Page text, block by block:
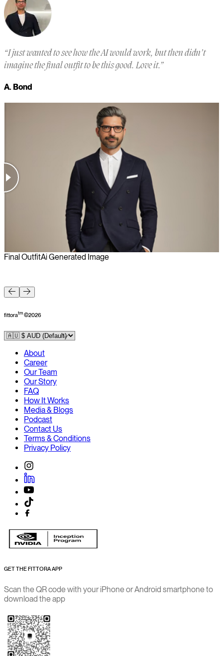
“I just wanted to see how the AI would work, but then didn’t
imagine the final outfit to be this good. Love it.”
A. Bond
Final OutfitAi Generated Image
fittoratm©2026
About
Career
Our Team
Our Story
FAQ
How It Works
Media & Blogs
Podcast
Contact Us
Terms & Conditions
Privacy Policy
GET THE FITTORA APP
Scan the QR code with your iPhone or Android smartphone to
download the app